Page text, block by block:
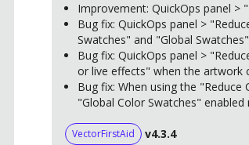
Improvement: QuickOps panel >
Bug fix: QuickOps panel >
Swatches" and "Global
Bug fix: QuickOps panel >
or live effects" when the artwork
Bug fix: When using the
"Global Color Swatches"
VectorFirstAid v4.3.4